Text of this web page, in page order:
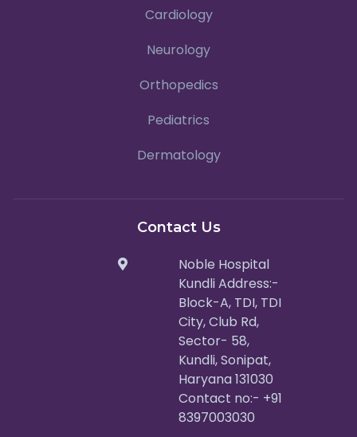
Cardiology
Neurology
Orthopedics
Pediatrics
Dermatology
Contact Us
Noble Hospital
Kundli Address:-
Block-A, TDI, TDI
City, Club Rd,
Sector- 58,
Kundli, Sonipat,
Haryana 131030
Contact no:- +91
8397003030